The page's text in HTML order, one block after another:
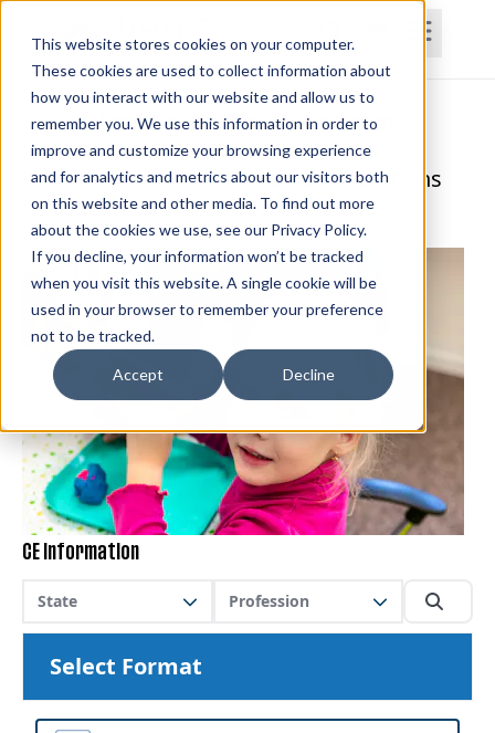
This website stores cookies on your computer.
These cookies are used to collect information about
how you interact with our website and allow us to
remember you. We use this information in order to
improve and customize your browsing experience
and for analytics and metrics about our visitors both
on this website and other media. To find out more
about the cookies we use, see our Privacy Policy.
If you decline, your information won’t be tracked
when you visit this website. A single cookie will be
used in your browser to remember your preference
not to be tracked.
Accept Decline
HomeCoursesSubscriptionsTeams
ADHD Management and Considerations
Andrea Pointer, M.S., CCC-SLP, ADHD-RSP
CE Information
State Profession
Select Format